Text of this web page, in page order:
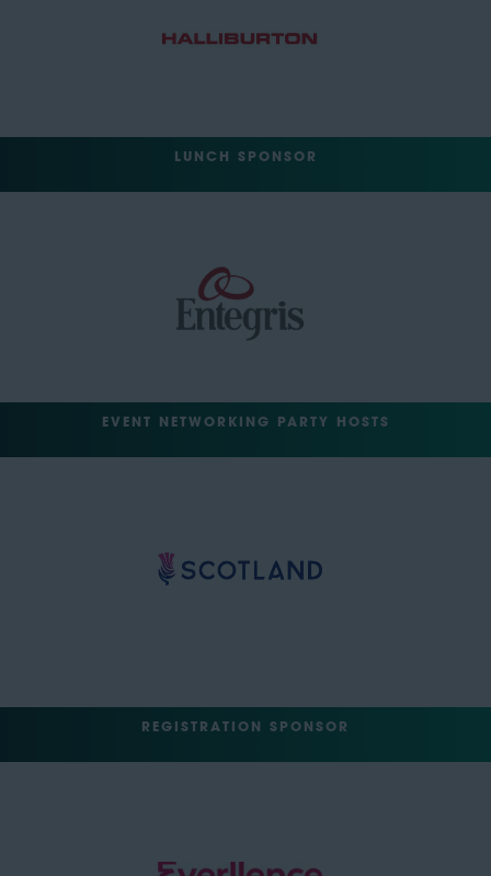
LUNCH SPONSOR
EVENT NETWORKING PARTY HOSTS
REGISTRATION SPONSOR